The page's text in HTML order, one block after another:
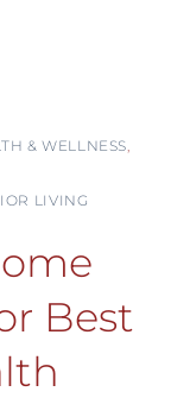
& WELLNESS,
LIVING
Best